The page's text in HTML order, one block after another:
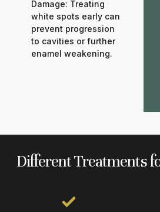
Damage: Treating
white spots early can
prevent progression
to cavities or further
enamel weakening.
Different Treatments